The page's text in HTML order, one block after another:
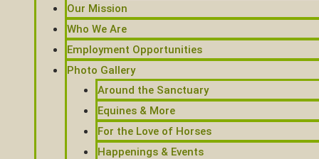
Our Mission
Who We Are
Employment Opportunities
Photo Gallery
Around the Sanctuary
Equines & More
For the Love of Horses
Happenings & Events